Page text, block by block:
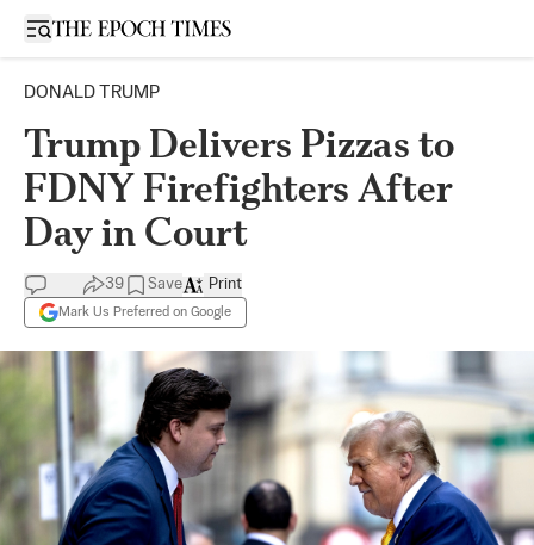
Open sidebar
DONALD TRUMP
Trump Delivers Pizzas to
FDNY Firefighters After
Day in Court
39 Save
Mark Us Preferred on Google
Print